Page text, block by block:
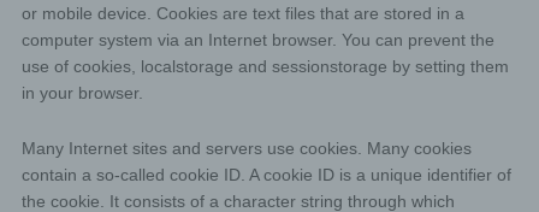
or mobile device. Cookies are text files that are stored in a
computer system via an Internet browser. You can prevent the
use of cookies, localstorage and sessionstorage by setting them
in your browser.
Many Internet sites and servers use cookies. Many cookies
contain a so-called cookie ID. A cookie ID is a unique identifier of
the cookie. It consists of a character string through which